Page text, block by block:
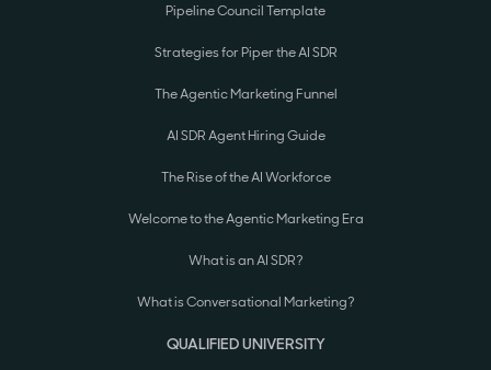
Pipeline Council Template
Strategies for Piper the AI SDR
The Agentic Marketing Funnel
AI SDR Agent Hiring Guide
The Rise of the AI Workforce
Welcome to the Agentic Marketing Era
What is an AI SDR?
What is Conversational Marketing?
QUALIFIED UNIVERSITY